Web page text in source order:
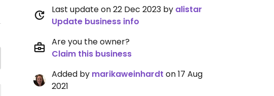
Last update on 22 Dec 2023 by alistar
Update business info
Are you the owner?
Claim this business
Added by marikaweinhardt on 17 Aug
2021